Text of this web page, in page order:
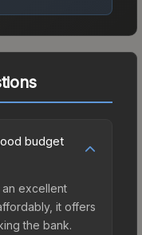
budget
an excellent
it offers
the bank.